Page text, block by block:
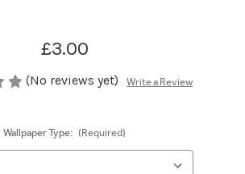
£3.00
(No reviews yet) Write a Review
Wallpaper Type: (Required)